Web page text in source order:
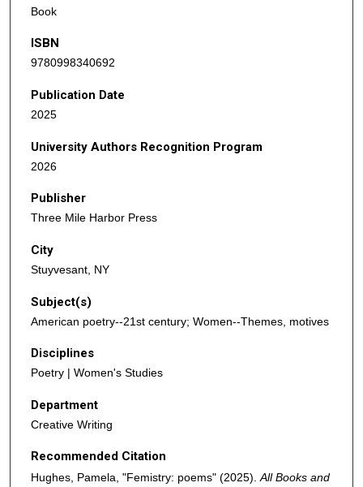
Book
ISBN
9780998340692
Publication Date
2025
University Authors Recognition Program
2026
Publisher
Three Mile Harbor Press
City
Stuyvesant, NY
Subject(s)
American poetry--21st century; Women--Themes, motives
Disciplines
Poetry | Women's Studies
Department
Creative Writing
Recommended Citation
Hughes, Pamela, "Femistry: poems" (2025).All Books and